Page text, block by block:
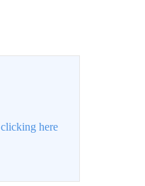
clicking here